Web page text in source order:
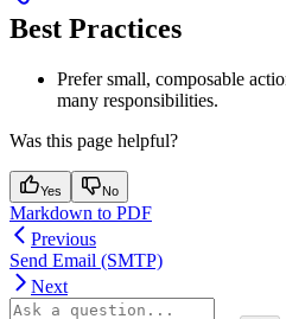
Best Practices
Prefer small, composable
many responsibilities.
Was this page helpful?
Yes No
Markdown to PDF
Previous
Send Email (SMTP)
Next